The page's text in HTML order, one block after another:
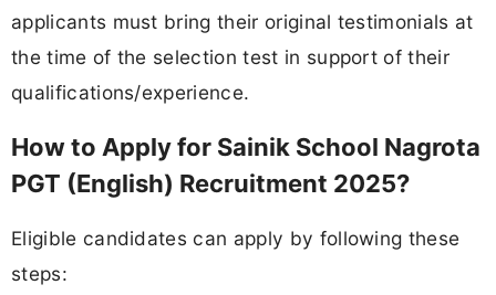
applicants must bring their original testimonials at
the time of the selection test in support of their
qualifications/experience.
How to Apply for Sainik School Nagrota
PGT (English) Recruitment 2025?
Eligible candidates can apply by following these
steps: